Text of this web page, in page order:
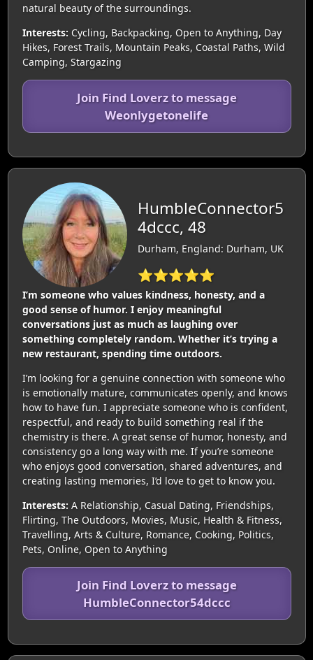
natural beauty of the surroundings.
Interests: Cycling, Backpacking, Open to Anything, Day
Hikes, Forest Trails, Mountain Peaks, Coastal Paths, Wild
Camping, Stargazing
Join Find Loverz to message
Weonlygetonelife
HumbleConnector5
4dccc, 48
Durham, England: Durham, UK
⭐⭐⭐⭐⭐
I’m someone who values kindness, honesty, and a
good sense of humor. I enjoy meaningful
conversations just as much as laughing over
something completely random. Whether it’s trying a
new restaurant, spending time outdoors.
I’m looking for a genuine connection with someone who
is emotionally mature, communicates openly, and knows
how to have fun. I appreciate someone who is confident,
respectful, and ready to build something real if the
chemistry is there. A great sense of humor, honesty, and
consistency go a long way with me. If you’re someone
who enjoys good conversation, shared adventures, and
creating lasting memories, I’d love to get to know you.
Interests: A Relationship, Casual Dating, Friendships,
Flirting, The Outdoors, Movies, Music, Health & Fitness,
Travelling, Arts & Culture, Romance, Cooking, Politics,
Pets, Online, Open to Anything
Join Find Loverz to message
HumbleConnector54dccc